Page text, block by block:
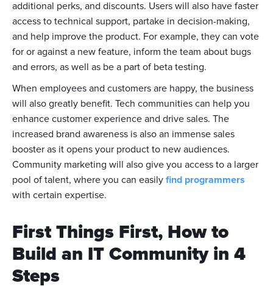
additional perks, and discounts. Users will also have faster
access to technical support, partake in decision-making,
and help improve the product. For example, they can vote
for or against a new feature, inform the team about bugs
and errors, as well as be a part of beta testing.
When employees and customers are happy, the business
will also greatly benefit. Tech communities can help you
enhance customer experience and drive sales. The
increased brand awareness is also an immense sales
booster as it opens your product to new audiences.
Community marketing will also give you access to a larger
pool of talent, where you can easily find programmers
with certain expertise.
First Things First, How to
Build an IT Community in 4
Steps